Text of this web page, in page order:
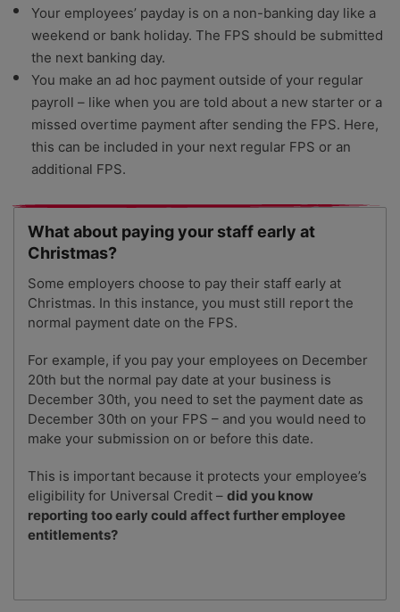
Your employees’ payday is on a non-banking day like a
weekend or bank holiday. The FPS should be submitted
the next banking day.
You make an ad hoc payment outside of your regular
payroll – like when you are told about a new starter or a
missed overtime payment after sending the FPS. Here,
this can be included in your next regular FPS or an
additional FPS.
What about paying your staff early at
Christmas?
Some employers choose to pay their staff early at
Christmas. In this instance, you must still report the
normal payment date on the FPS.
For example, if you pay your employees on December
20th but the normal pay date at your business is
December 30th, you need to set the payment date as
December 30th on your FPS – and you would need to
make your submission on or before this date.
This is important because it protects your employee’s
eligibility for Universal Credit – did you know
reporting too early could affect further employee
entitlements?